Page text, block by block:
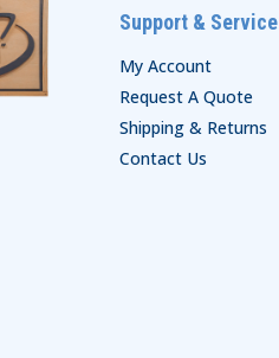
Support & Service
My Account
Request A Quote
Shipping & Returns
Contact Us